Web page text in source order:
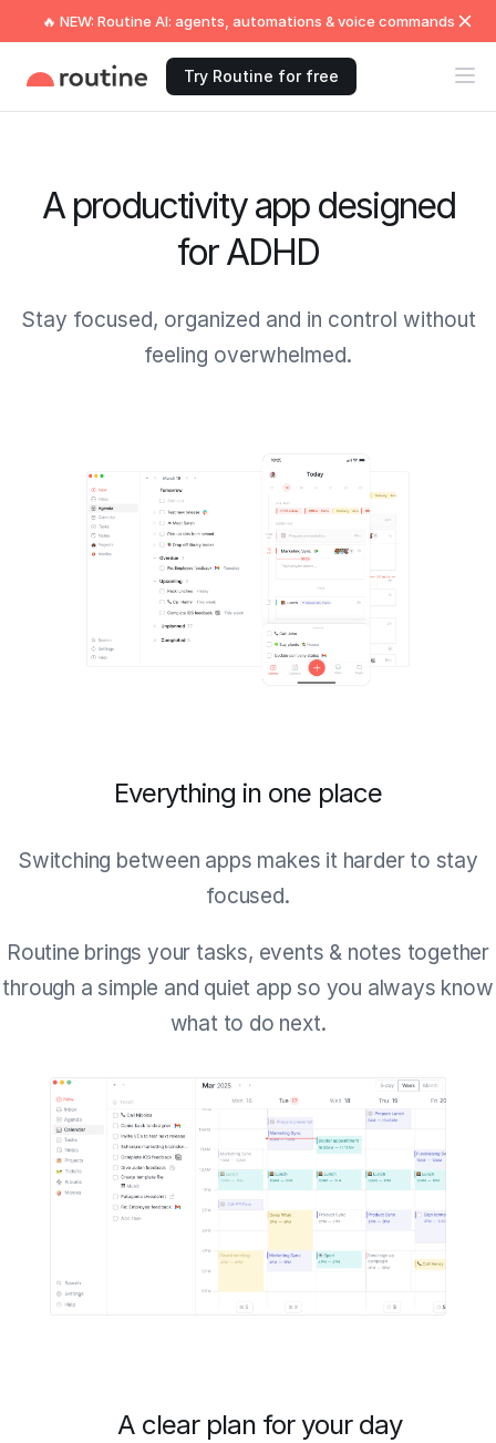
🔥 NEW: Routine AI: agents, automations & voice commands
Try Routine for free
A productivity app designed
for ADHD
Stay focused, organized and in control without
feeling overwhelmed.
Everything in one place
Switching between apps makes it harder to stay
focused.
Routine brings your tasks, events & notes together
through a simple and quiet app so you always know
what to do next.
A clear plan for your day